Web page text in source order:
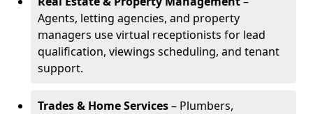
Agents, letting agencies, and property
managers use virtual receptionists for lead
qualification, viewings scheduling, and tenant
support.
Trades & Home Services– Plumbers,